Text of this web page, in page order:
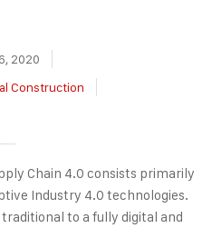
2020
Construction
Chain 4.0 consists primarily
Industry 4.0 technologies.
to a fully digital and